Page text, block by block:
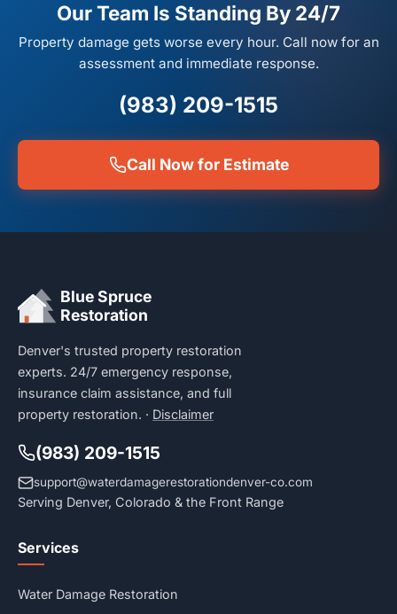
Our Team Is Standing By 24/7
Property damage gets worse every hour. Call now for an
assessment and immediate response.
(983) 209-1515
Call Now for Estimate
Blue Spruce
Restoration
Denver's trusted property restoration
experts. 24/7 emergency response,
insurance claim assistance, and full
property restoration. · Disclaimer
(983) 209-1515
support@waterdamagerestorationdenver-co.com
Serving Denver, Colorado & the Front Range
Services
Water Damage Restoration